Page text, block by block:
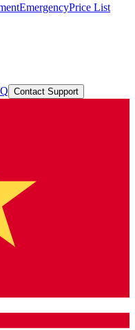
EmergencyPrice List
Contact Support